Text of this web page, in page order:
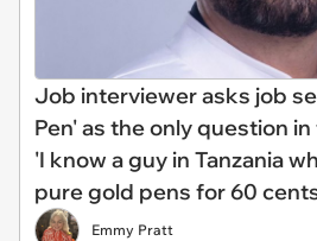
Job interviewer asks job
Pen' as the only question
'I know a guy in Tanzania
pure gold pens for 60
Emmy Pratt